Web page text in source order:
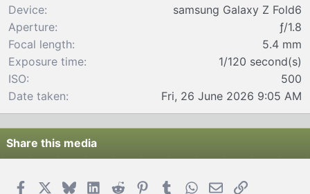
Device
samsung Galaxy Z Fold6
Aperture
ƒ/1.8
Focal length
5.4 mm
Exposure time
1/120 second(s)
ISO
500
Date taken
Fri, 26 June 2026 9:05 AM
Share this media
FacebookBlueskyLinkedIn
Reddit PinterestTumblrWhatsApp
EmailLink